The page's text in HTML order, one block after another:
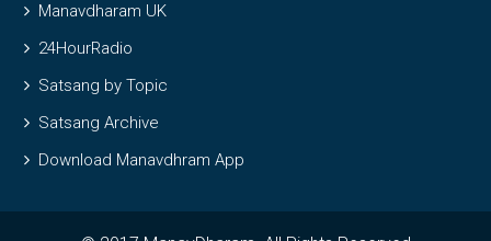
Manavdharam UK
24HourRadio
Satsang by Topic
Satsang Archive
Download Manavdhram App